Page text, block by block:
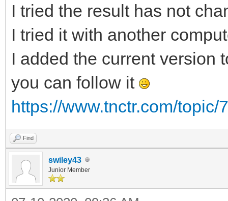
I tried the result has not
I tried it with another
I added the current version
you can follow it
https://www.tnctr.com/
Find
swiley43
Junior Member